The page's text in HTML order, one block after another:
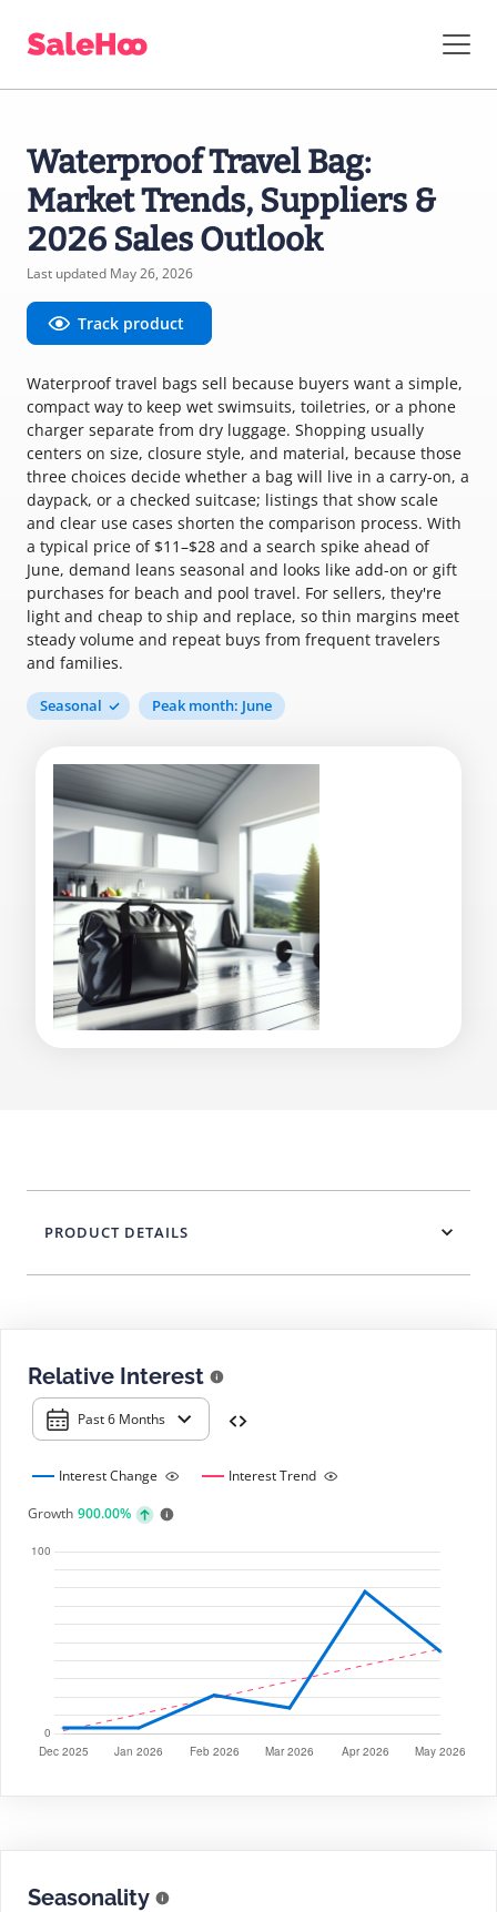
Waterproof Travel Bag:
Market Trends, Suppliers &
2026 Sales Outlook
Last updated May 26, 2026
Track product
Waterproof travel bags sell because buyers want a simple,
compact way to keep wet swimsuits, toiletries, or a phone
charger separate from dry luggage. Shopping usually
centers on size, closure style, and material, because those
three choices decide whether a bag will live in a carry-on, a
daypack, or a checked suitcase; listings that show scale
and clear use cases shorten the comparison process. With
a typical price of $11–$28 and a search spike ahead of
June, demand leans seasonal and looks like add-on or gift
purchases for beach and pool travel. For sellers, they're
light and cheap to ship and replace, so thin margins meet
steady volume and repeat buys from frequent travelers
and families.
Seasonal Peak month: June
Relative Interest
Past 6 Months
Interest Change
Interest Trend
Growth 900.00%
Seasonality
PRODUCT DETAILS